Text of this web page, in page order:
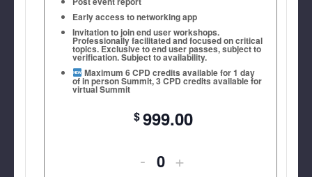
-
Day
One)
-
Day
One)
Early access to networking app
Invitation to join end user workshops.
Professionally facilitated and focused on critical
topics. Exclusive to end user passes, subject to
verification. Subject to availability.
Maximum 6 CPD credits available for 1 day
of in person Summit, 3 CPD credits available for
virtual Summit
999.00
Decrease
- Quantity
Increase
+